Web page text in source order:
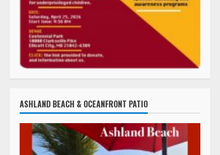
ASHLAND BEACH & OCEANFRONT PATIO